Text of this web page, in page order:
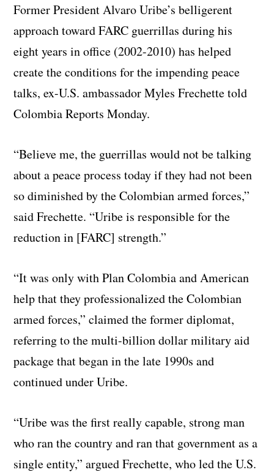
Former President Alvaro Uribe’s belligerent
approach toward FARC guerrillas during his
eight years in office (2002-2010) has helped
create the conditions for the impending peace
talks, ex-U.S. ambassador Myles Frechette told
Colombia Reports Monday.
“Believe me, the guerrillas would not be talking
about a peace process today if they had not been
so diminished by the Colombian armed forces,”
said Frechette. “Uribe is responsible for the
reduction in [FARC] strength.”
“It was only with Plan Colombia and American
help that they professionalized the Colombian
armed forces,” claimed the former diplomat,
referring to the multi-billion dollar military aid
package that began in the late 1990s and
continued under Uribe.
“Uribe was the first really capable, strong man
who ran the country and ran that government as a
single entity,” argued Frechette, who led the U.S.